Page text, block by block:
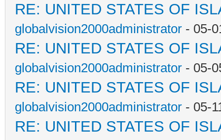
RE: UNITED STATES OF
globalvision2000administrator - 05-
RE: UNITED STATES OF
globalvision2000administrator - 05-
RE: UNITED STATES OF
globalvision2000administrator - 05-
RE: UNITED STATES OF